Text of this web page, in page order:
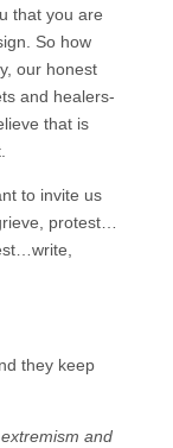
that you are
So how
our honest
and healers-
that is
to invite us
protest…
they keep
and